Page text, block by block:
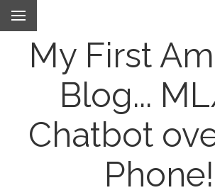
My First
Blog...
Chatbot
Phone!